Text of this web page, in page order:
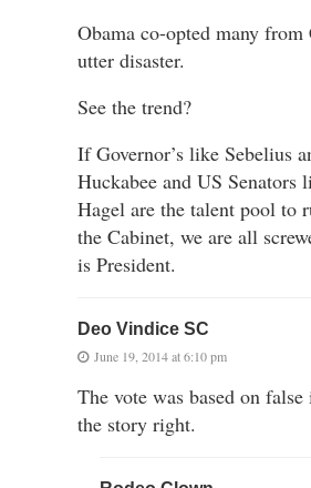
Obama co-opted many from
utter disaster.
See the trend?
If Governor’s like Sebelius
Huckabee and US Senators
Hagel are the talent pool to
the Cabinet, we are all
is President.
Deo Vindice SC
June 19, 2014 at 6:10 pm
The vote was based on
the story right.